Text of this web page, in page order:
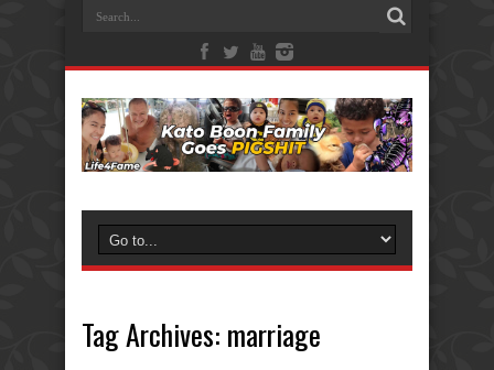
Tag Archives: marriage